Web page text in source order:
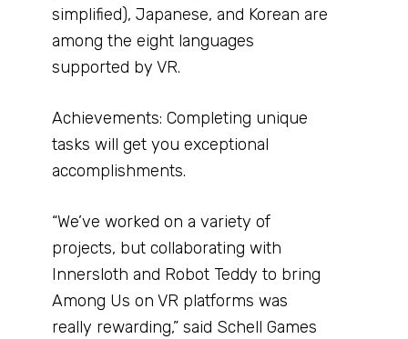
simplified), Japanese, and Korean are
among the eight languages
supported by VR.
Achievements: Completing unique
tasks will get you exceptional
accomplishments.
“We’ve worked on a variety of
projects, but collaborating with
Innersloth and Robot Teddy to bring
Among Us on VR platforms was
really rewarding,” said Schell Games